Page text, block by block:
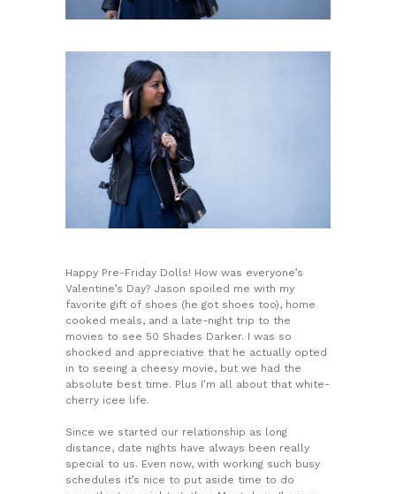
Happy Pre-Friday Dolls! How was everyone’s
Valentine’s Day? Jason spoiled me with my
favorite gift of shoes (he got shoes too), home
cooked meals, and a late-night trip to the
movies to see 50 Shades Darker. I was so
shocked and appreciative that he actually opted
in to seeing a cheesy movie, but we had the
absolute best time. Plus I’m all about that white-
cherry icee life.
Since we started our relationship as long
distance, date nights have always been really
special to us. Even now, with working such busy
schedules it’s nice to put aside time to do